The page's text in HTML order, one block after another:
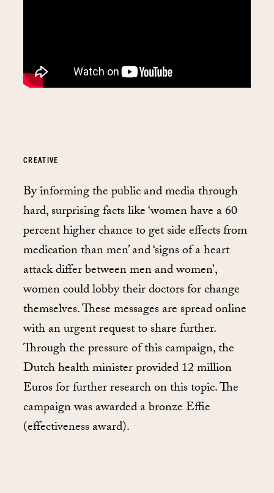
CREATIVE
By informing the public and media through
hard, surprising facts like ‘women have a 60
percent higher chance to get side effects from
medication than men’ and ‘signs of a heart
attack differ between men and women’,
women could lobby their doctors for change
themselves. These messages are spread online
with an urgent request to share further.
Through the pressure of this campaign, the
Dutch health minister provided 12 million
Euros for further research on this topic. The
campaign was awarded a bronze Effie
(effectiveness award).